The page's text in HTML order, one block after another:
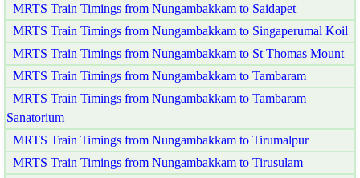
MRTS Train Timings from Nungambakkam to Saidapet
MRTS Train Timings from Nungambakkam to Singaperumal Koil
MRTS Train Timings from Nungambakkam to St Thomas Mount
MRTS Train Timings from Nungambakkam to Tambaram
MRTS Train Timings from Nungambakkam to Tambaram
Sanatorium
MRTS Train Timings from Nungambakkam to Tirumalpur
MRTS Train Timings from Nungambakkam to Tirusulam